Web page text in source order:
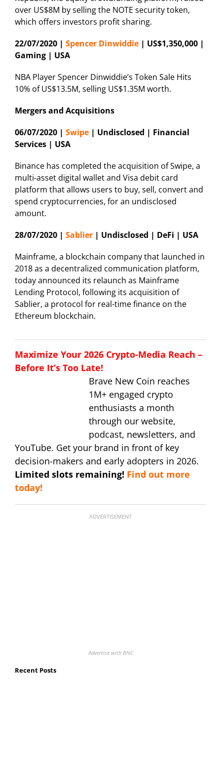
over US$8M by selling the NOTE security token,
which offers investors profit sharing.
22/07/2020 | Spencer Dinwiddie | US$1,350,000 |
Gaming | USA
NBA Player Spencer Dinwiddie’s Token Sale Hits
10% of US$13.5M, selling US$1.35M worth.
Mergers and Acquisitions
06/07/2020 | Swipe | Undisclosed | Financial
Services | USA
Binance has completed the acquisition of Swipe, a
multi-asset digital wallet and Visa debit card
platform that allows users to buy, sell, convert and
spend cryptocurrencies, for an undisclosed
amount.
28/07/2020 | Sablier | Undisclosed | DeFi | USA
Mainframe, a blockchain company that launched in
2018 as a decentralized communication platform,
today announced its relaunch as Mainframe
Lending Protocol, following its acquisition of
Sablier, a protocol for real-time finance on the
Ethereum blockchain.
Maximize Your 2026 Crypto-Media Reach –
Before It’s Too Late!
Brave New Coin reaches
1M+ engaged crypto
enthusiasts a month
through our website,
podcast, newsletters, and
YouTube. Get your brand in front of key
decision-makers and early adopters in 2026.
Limited slots remaining! Find out more
today!
ADVERTISEMENT
Advertise with BNC
Recent Posts